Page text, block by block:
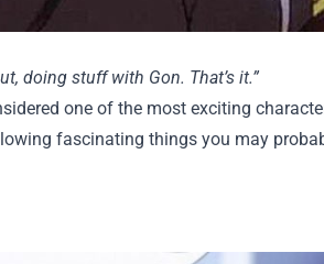
doing stuff with Gon. That’s it.”
one of the most exciting
fascinating things you may